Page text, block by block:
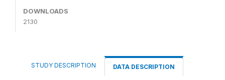
DOWNLOADS
2130
STUDY DESCRIPTION DATA DESCRIPTION